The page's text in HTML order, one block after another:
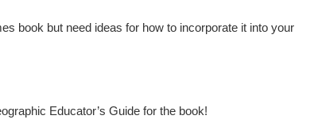
book but need ideas for how to incorporate it into your
Educator’s Guide for the book!